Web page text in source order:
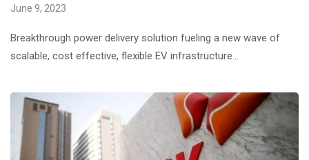
June 9, 2023
Breakthrough power delivery solution fueling a new wave of
scalable, cost effective, flexible EV infrastructure…